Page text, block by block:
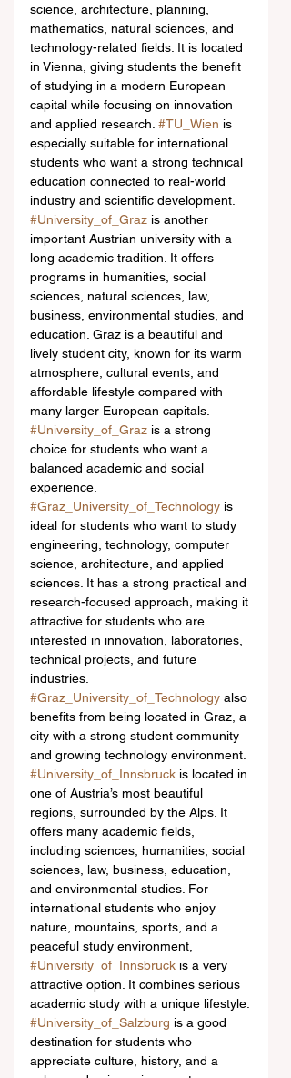
science, architecture, planning,
mathematics, natural sciences, and
technology-related fields. It is located
in Vienna, giving students the benefit
of studying in a modern European
capital while focusing on innovation
and applied research. #TU_Wien is
especially suitable for international
students who want a strong technical
education connected to real-world
industry and scientific development.
#University_of_Graz is another
important Austrian university with a
long academic tradition. It offers
programs in humanities, social
sciences, natural sciences, law,
business, environmental studies, and
education. Graz is a beautiful and
lively student city, known for its warm
atmosphere, cultural events, and
affordable lifestyle compared with
many larger European capitals.
#University_of_Graz is a strong
choice for students who want a
balanced academic and social
experience.
#Graz_University_of_Technology is
ideal for students who want to study
engineering, technology, computer
science, architecture, and applied
sciences. It has a strong practical and
research-focused approach, making it
attractive for students who are
interested in innovation, laboratories,
technical projects, and future
industries.
#Graz_University_of_Technology also
benefits from being located in Graz, a
city with a strong student community
and growing technology environment.
#University_of_Innsbruck is located in
one of Austria’s most beautiful
regions, surrounded by the Alps. It
offers many academic fields,
including sciences, humanities, social
sciences, law, business, education,
and environmental studies. For
international students who enjoy
nature, mountains, sports, and a
peaceful study environment,
#University_of_Innsbruck is a very
attractive option. It combines serious
academic study with a unique lifestyle.
#University_of_Salzburg is a good
destination for students who
appreciate culture, history, and a